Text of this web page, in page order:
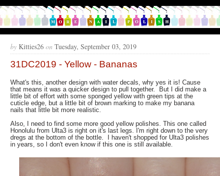
by Kitties26 on Tuesday, September 03, 2019
31DC2019 - Yellow - Bananas
What's this, another design with water decals, why yes it is! Cause
that means it was a quicker design to pull together. But I did make a
little bit of effort with some sponged yellow with green tips at the
cuticle edge, but a little bit of brown marking to make my banana
nails that little bit more realistic.
Also, I need to find some more good yellow polishes. This one called
Honolulu from Ulta3 is right on it's last legs. I'm right down to the very
dregs at the bottom of the bottle. I haven't shopped for Ulta3 polishes
in years, so I don't even know if this one is still available.